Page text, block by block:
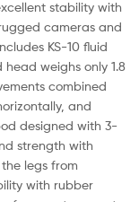
stability with
cameras and
KS-10 fluid
head weighs only 1.8
combined
and
designed with 3-
strength with
legs from
with rubber